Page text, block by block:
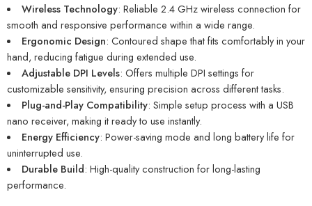
Wireless Technology: Reliable 2.4 GHz wireless connection for
smooth and responsive performance within a wide range.
Ergonomic Design: Contoured shape that fits comfortably in your
hand, reducing fatigue during extended use.
Adjustable DPI Levels: Offers multiple DPI settings for
customizable sensitivity, ensuring precision across different tasks.
Plug-and-Play Compatibility: Simple setup process with a USB
nano receiver, making it ready to use instantly.
Energy Efficiency: Power-saving mode and long battery life for
uninterrupted use.
Durable Build: High-quality construction for long-lasting
performance.